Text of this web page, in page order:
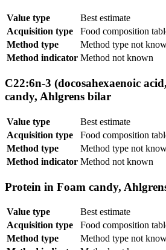
Value type
Best estimate
Acquisition type
Food composition
Method type
Method type not
Method indicator Method not known
C22:6n-3 (docosahexaenoic
candy, Ahlgrens bilar
Value type
Best estimate
Acquisition type
Food composition
Method type
Method type not
Method indicator Method not known
Protein in Foam candy,
Value type
Best estimate
Acquisition type
Food composition
Method type
Method type not